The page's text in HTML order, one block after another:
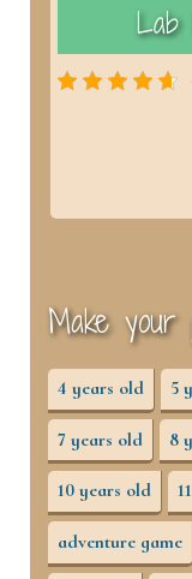
Lab
Make your
4 years old 5
7 years old 8
10 years old
adventure game